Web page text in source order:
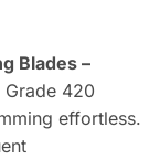
Blades –
Grade 420
effortless.